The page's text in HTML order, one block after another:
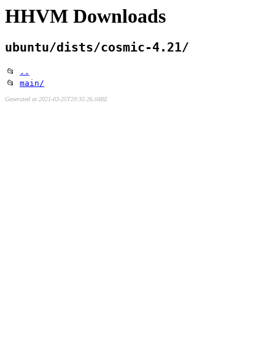
HHVM Downloads
ubuntu/dists/cosmic-4.21/
📂
..
📂 main/
Generated at 2021-03-25T20:35:26.048Z